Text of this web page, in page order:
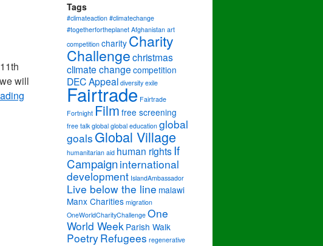
will
Tags
#climateaction #climatechange
#togetherfortheplanet Afghanistan art
competition charity Charity
Challengechristmas
climate change competition
DEC Appeal diversity exile
Fairtrade Fairtrade
Fortnight Film free screening
free talk global global education global
goals Global Village
humanitarian aid human rightsIf
Campaigninternational
development IslandAmbassador
Live below the line malawi
Manx Charities migration
OneWorldCharityChallenge One
World Week Parish Walk
PoetryRefugees regenerative